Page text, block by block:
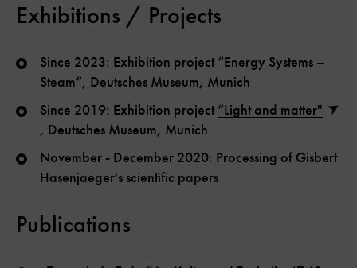
Exhibitions / Projects
Since 2023: Exhibition project “Energy Systems –
Steam”, Deutsches Museum, Munich
Since 2019: Exhibition project “Light and matter"
, Deutsches Museum, Munich
November - December 2020: Processing of Gisbert
Hasenjaeger's scientific papers
Publications